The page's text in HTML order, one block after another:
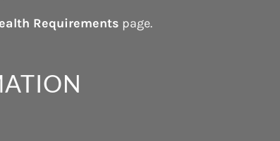
Requirements page.